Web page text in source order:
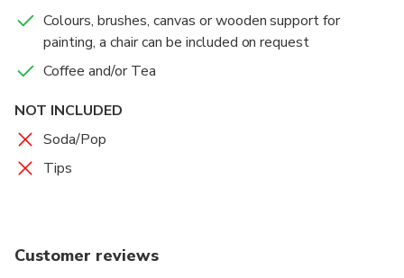
We will use examples from art history to choose
everybody's personal style. You will have the best
souvenir from Florence, a small masterpiece painted
how to shape the painting. Our aim is to understand
how a painting was created in history and to try to
The painting experience will take place on
Colours, brushes, canvas or wooden support for
painting, a chair can be included on request
Coffee and/or Tea
NOT INCLUDED
Soda/Pop
Tips
Customer reviews